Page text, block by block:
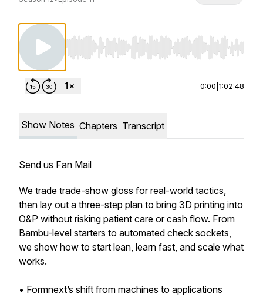
Use Left/Right to seek, Home/End to jump to
0:00 1:02:48
Show Notes Chapters Transcript
Send us Fan Mail
We trade trade-show gloss for real-world tactics,
then lay out a three-step plan to bring 3D printing into
O&P without risking patient care or cash flow. From
Bambu-level starters to automated check sockets,
we show how to start lean, learn fast, and scale what
works.
• Formnext’s shift from machines to applications